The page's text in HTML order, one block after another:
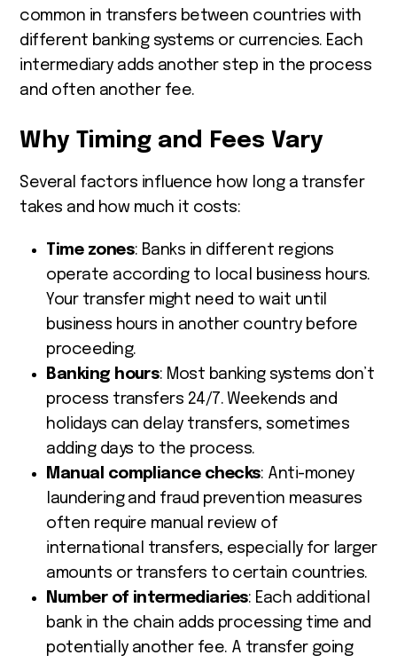
common in transfers between countries with
different banking systems or currencies. Each
intermediary adds another step in the process
and often another fee.
Why Timing and Fees Vary
Several factors influence how long a transfer
takes and how much it costs:
Time zones: Banks in different regions
operate according to local business hours.
Your transfer might need to wait until
business hours in another country before
proceeding.
Banking hours: Most banking systems don’t
process transfers 24/7. Weekends and
holidays can delay transfers, sometimes
adding days to the process.
Manual compliance checks: Anti-money
laundering and fraud prevention measures
often require manual review of
international transfers, especially for larger
amounts or transfers to certain countries.
Number of intermediaries: Each additional
bank in the chain adds processing time and
potentially another fee. A transfer going